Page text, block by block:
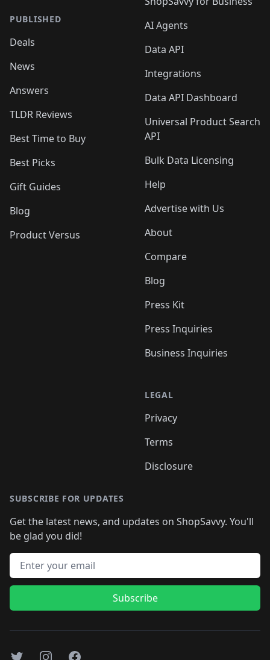
PUBLISHED
Deals
News
Answers
TLDR Reviews
Best Time to Buy
Best Picks
Gift Guides
Blog
Product Versus
AI Agents
Data API
Integrations
Data API Dashboard
Universal Product Search
API
Bulk Data Licensing
Help
Advertise with Us
About
Compare
Blog
Press Kit
Press Inquiries
Business Inquiries
LEGAL
Privacy
Terms
Disclosure
SUBSCRIBE FOR UPDATES
Get the latest news, and updates on ShopSavvy. You'll
be glad you did!
Email address
Subscribe
TwitterInstagramFacebook